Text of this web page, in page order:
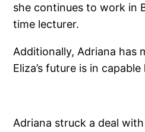
she continues to work in
time lecturer.
Additionally, Adriana has
Eliza’s future is in capable
Adriana struck a deal